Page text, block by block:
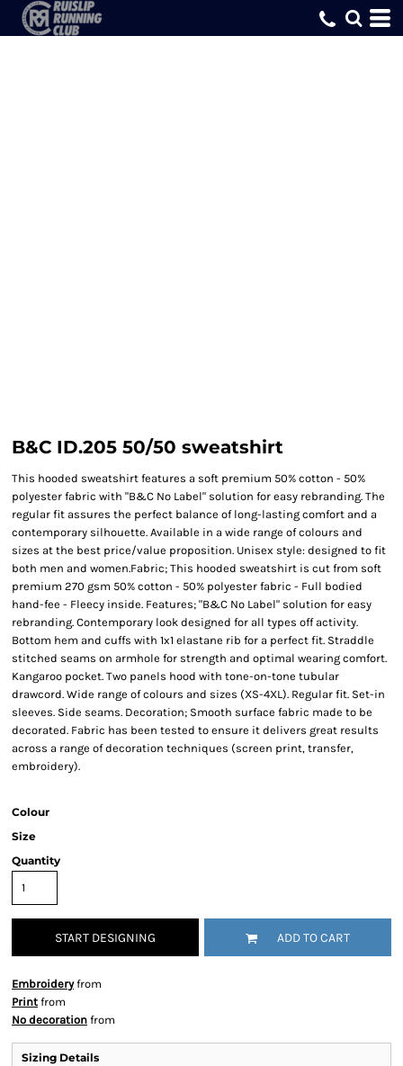
B&C ID.205 50/50 sweatshirt
This hooded sweatshirt features a soft premium 50% cotton - 50%
polyester fabric with "B&C No Label" solution for easy rebranding. The
regular fit assures the perfect balance of long-lasting comfort and a
contemporary silhouette. Available in a wide range of colours and
sizes at the best price/value proposition. Unisex style: designed to fit
both men and women.Fabric; This hooded sweatshirt is cut from soft
premium 270 gsm 50% cotton - 50% polyester fabric - Full bodied
hand-fee - Fleecy inside. Features; "B&C No Label" solution for easy
rebranding. Contemporary look designed for all types off activity.
Bottom hem and cuffs with 1x1 elastane rib for a perfect fit. Straddle
stitched seams on armhole for strength and optimal wearing comfort.
Kangaroo pocket. Two panels hood with tone-on-tone tubular
drawcord. Wide range of colours and sizes (XS-4XL). Regular fit. Set-in
sleeves. Side seams. Decoration; Smooth surface fabric made to be
decorated. Fabric has been tested to ensure it delivers great results
across a range of decoration techniques (screen print, transfer,
embroidery).
Colour
Size
Quantity
START DESIGNING ADD TO CART
Embroideryfrom
Print from
No decoration from
Sizing Details